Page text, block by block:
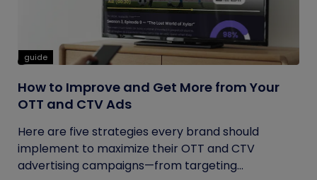
guide
How to Improve and Get More from Your
OTT and CTV Ads
Here are five strategies every brand should
implement to maximize their OTT and CTV
advertising campaigns—from targeting...